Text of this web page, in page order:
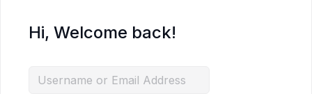
Hi, Welcome back!